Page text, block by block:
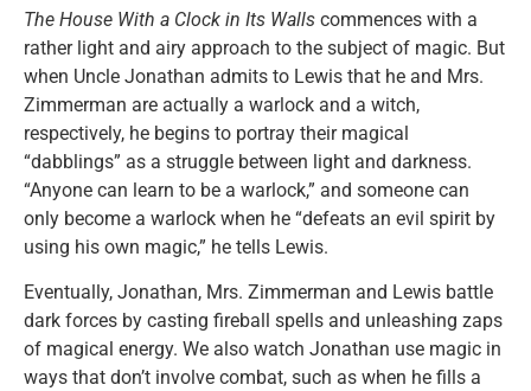
The House With a Clock in Its Walls commences with a
rather light and airy approach to the subject of magic. But
when Uncle Jonathan admits to Lewis that he and Mrs.
Zimmerman are actually a warlock and a witch,
respectively, he begins to portray their magical
“dabblings” as a struggle between light and darkness.
“Anyone can learn to be a warlock,” and someone can
only become a warlock when he “defeats an evil spirit by
using his own magic,” he tells Lewis.
Eventually, Jonathan, Mrs. Zimmerman and Lewis battle
dark forces by casting fireball spells and unleashing zaps
of magical energy. We also watch Jonathan use magic in
ways that don’t involve combat, such as when he fills a